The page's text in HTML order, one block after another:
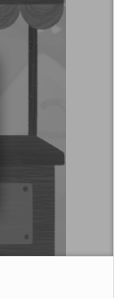
your bake
digital copy